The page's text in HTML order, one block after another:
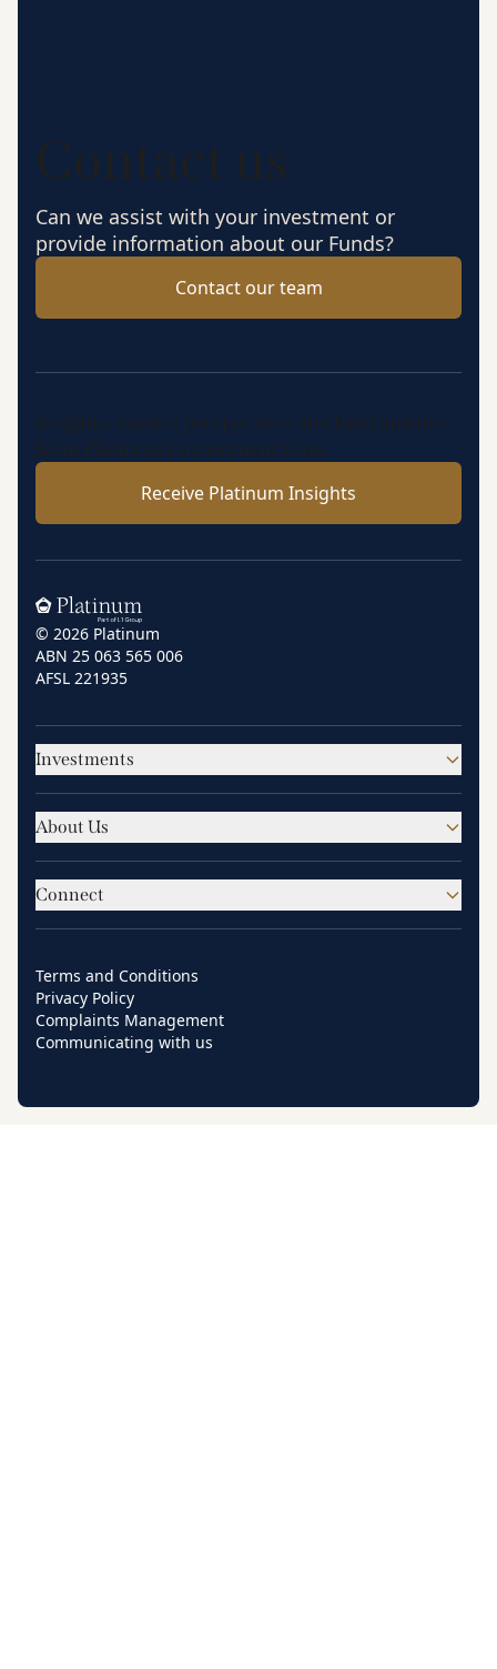
Contact us
Can we assist with your investment or
provide information about our Funds?
Contact our team
Insights, market perspectives and fund updates
from Platinum’s investment team.
Receive Platinum Insights
Home
© 2026 Platinum
ABN 25 063 565 006
AFSL 221935
Investments
About Us
Connect
Terms and Conditions
Privacy Policy
Complaints Management
Communicating with us